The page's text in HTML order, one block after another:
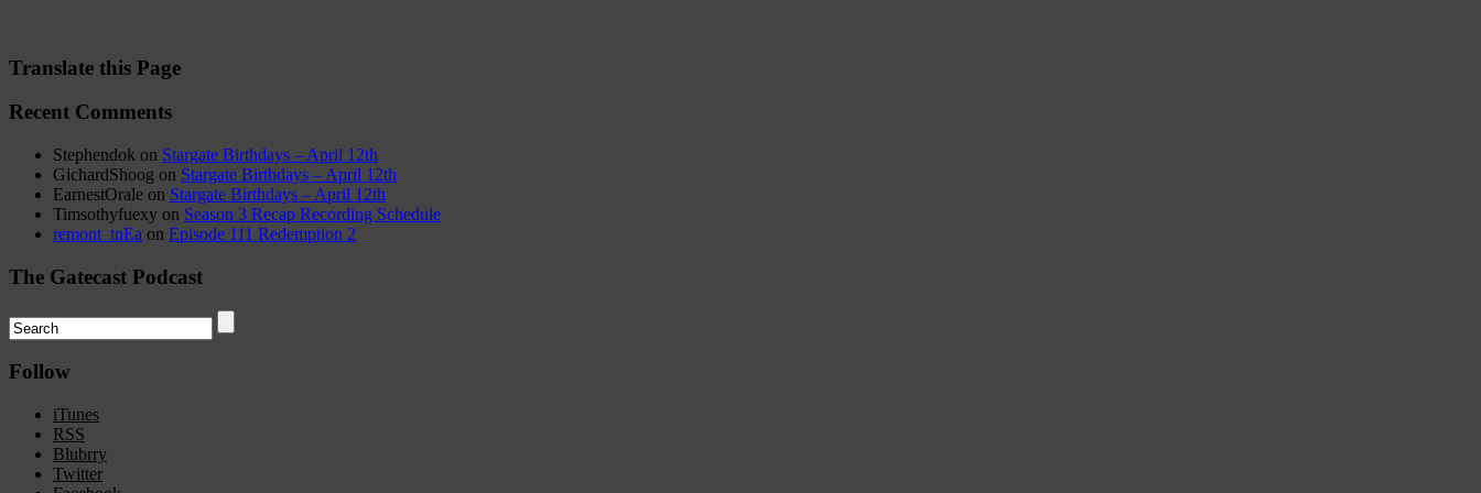
Translate this Page
Recent Comments
Stephendok on Stargate Birthdays – April 12th
GichardShoog on Stargate Birthdays – April 12th
EarnestOrale on Stargate Birthdays – April 12th
Timsothyfuexy on Season 3 Recap Recording Schedule
remont_tnEa on Episode 111 Redemption 2
The Gatecast Podcast
Follow
iTunes
RSS
Blubrry
Twitter